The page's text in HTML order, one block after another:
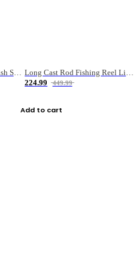
Large Capacity Big Belly Fish Sea Fishing Bag Luya Double Layer Fishing Rod Bag
224.99
449.99
Add to cart